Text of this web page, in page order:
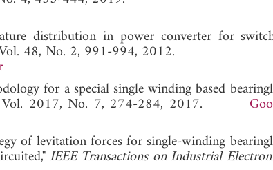
distribution in power converter for
48, No. 2, 991-994, 2012.
for a special single winding based
2017, No. 7, 274-284, 2017.
of levitation forces for single-winding
IEEE Transactions on Industrial